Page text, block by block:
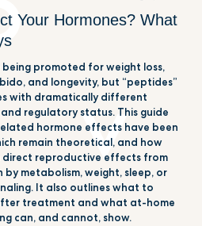
Your Hormones? What
promoted for weight loss,
and longevity, but “peptides”
with dramatically different
and regulatory status. This guide
hormone effects have been
remain theoretical, and how
direct reproductive effects from
by metabolism, weight, sleep, or
It also outlines what to
treatment and what at-home
can, and cannot, show.